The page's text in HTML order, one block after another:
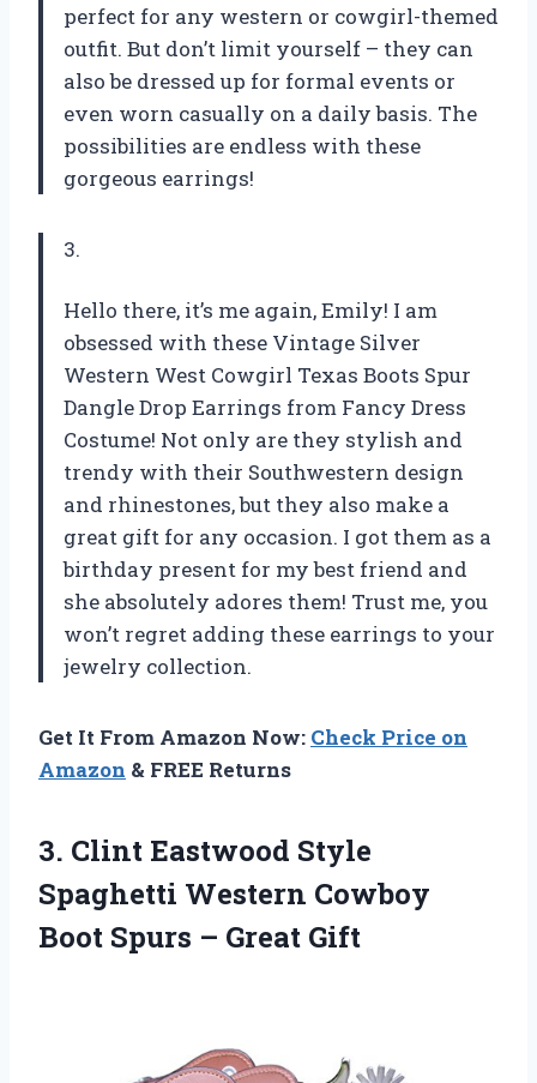
perfect for any western or cowgirl-themed
outfit. But don’t limit yourself – they can
also be dressed up for formal events or
even worn casually on a daily basis. The
possibilities are endless with these
gorgeous earrings!
3.
Hello there, it’s me again, Emily! I am
obsessed with these Vintage Silver
Western West Cowgirl Texas Boots Spur
Dangle Drop Earrings from Fancy Dress
Costume! Not only are they stylish and
trendy with their Southwestern design
and rhinestones, but they also make a
great gift for any occasion. I got them as a
birthday present for my best friend and
she absolutely adores them! Trust me, you
won’t regret adding these earrings to your
jewelry collection.
Get It From Amazon Now: Check Price on
Amazon & FREE Returns
3. Clint Eastwood Style
Spaghetti Western Cowboy
Boot Spurs – Great Gift